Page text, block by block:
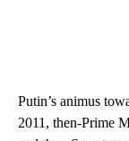
Putin’s animus
2011, then-Prime